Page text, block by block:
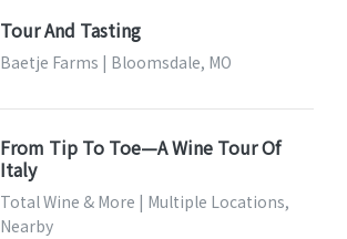
Tour And Tasting
Baetje Farms | Bloomsdale, MO
From Tip To Toe—A Wine Tour Of
Italy
Total Wine & More | Multiple Locations,
Nearby